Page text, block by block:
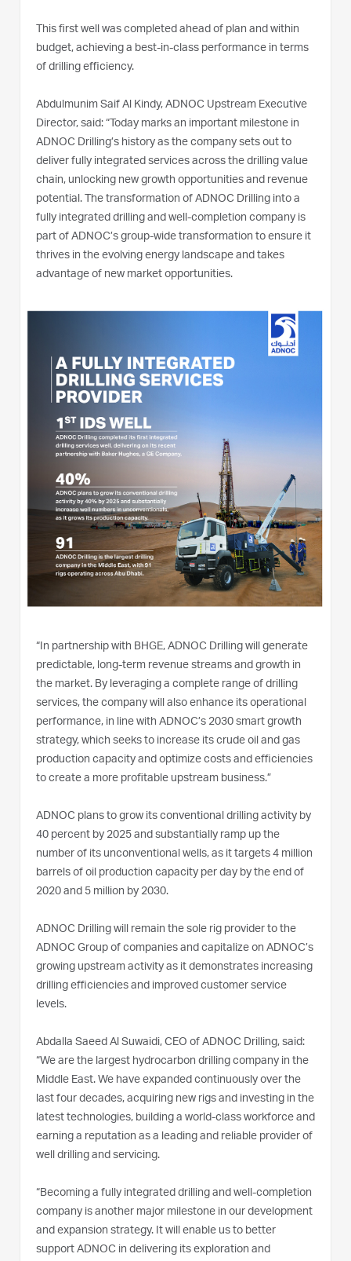
This first well was completed ahead of plan and within
budget, achieving a best-in-class performance in terms
of drilling efficiency.
Abdulmunim Saif Al Kindy, ADNOC Upstream Executive
Director, said: “Today marks an important milestone in
ADNOC Drilling’s history as the company sets out to
deliver fully integrated services across the drilling value
chain, unlocking new growth opportunities and revenue
potential. The transformation of ADNOC Drilling into a
fully integrated drilling and well-completion company is
part of ADNOC’s group-wide transformation to ensure it
thrives in the evolving energy landscape and takes
advantage of new market opportunities.
“In partnership with BHGE, ADNOC Drilling will generate
predictable, long-term revenue streams and growth in
the market. By leveraging a complete range of drilling
services, the company will also enhance its operational
performance, in line with ADNOC’s 2030 smart growth
strategy, which seeks to increase its crude oil and gas
production capacity and optimize costs and efficiencies
to create a more profitable upstream business.”
ADNOC plans to grow its conventional drilling activity by
40 percent by 2025 and substantially ramp up the
number of its unconventional wells, as it targets 4 million
barrels of oil production capacity per day by the end of
2020 and 5 million by 2030.
ADNOC Drilling will remain the sole rig provider to the
ADNOC Group of companies and capitalize on ADNOC’s
growing upstream activity as it demonstrates increasing
drilling efficiencies and improved customer service
levels.
Abdalla Saeed Al Suwaidi, CEO of ADNOC Drilling, said:
“We are the largest hydrocarbon drilling company in the
Middle East. We have expanded continuously over the
last four decades, acquiring new rigs and investing in the
latest technologies, building a world-class workforce and
earning a reputation as a leading and reliable provider of
well drilling and servicing.
“Becoming a fully integrated drilling and well-completion
company is another major milestone in our development
and expansion strategy. It will enable us to better
support ADNOC in delivering its exploration and